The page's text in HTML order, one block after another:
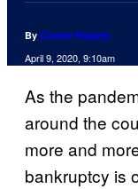
By Charlie Ridgely
April 9, 2020, 9:10am
As the
around the
more and
bankruptcy is